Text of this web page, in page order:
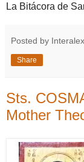
La Bitácora de
Posted by Interalex
Share
Sts.
Mother